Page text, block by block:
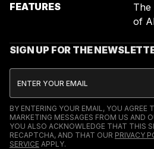
FEATURES
The
of
SIGN UP FOR THE
BY ENTERING YOUR EMAIL, YOU AGREE
MARKETING MESSAGES FROM US AND
YOU ALSO ACKNOWLEDGE THAT THIS
RECAPTCHA, AND THAT OUR PRIVACY
SERVICE APPLY.